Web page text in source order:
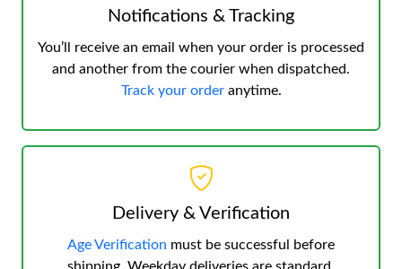
Notifications & Tracking
You’ll receive an email when your order is processed
and another from the courier when dispatched.
Track your orderanytime.
Delivery & Verification
Age Verification must be successful before
shipping. Weekday deliveries are standard,